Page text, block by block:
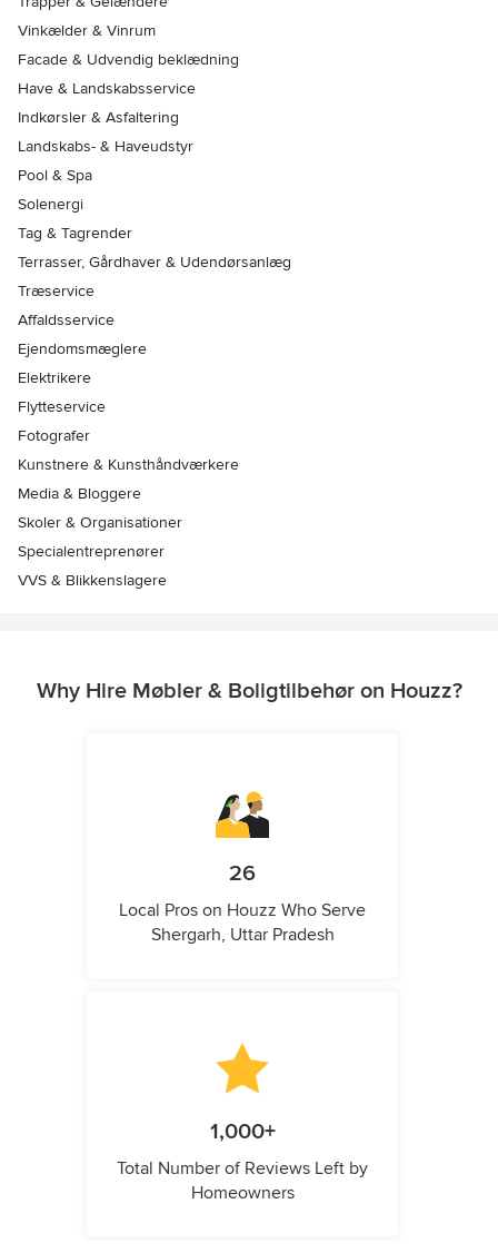
Vinkælder & Vinrum
Facade & Udvendig beklædning
Have & Landskabsservice
Indkørsler & Asfaltering
Landskabs- & Haveudstyr
Pool & Spa
Solenergi
Tag & Tagrender
Terrasser, Gårdhaver & Udendørsanlæg
Træservice
Affaldsservice
Ejendomsmæglere
Elektrikere
Flytteservice
Fotografer
Kunstnere & Kunsthåndværkere
Media & Bloggere
Skoler & Organisationer
Specialentreprenører
VVS & Blikkenslagere
Why Hire Møbler & Boligtilbehør on Houzz?
26
Local Pros on Houzz Who Serve
Shergarh, Uttar Pradesh
1,000+
Total Number of Reviews Left by
Homeowners